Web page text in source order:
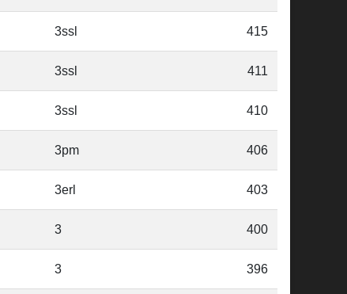
3ssl 415
3ssl 411
3ssl 410
3pm 406
3erl 403
3 400
3 396